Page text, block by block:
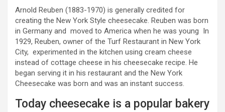
Arnold Reuben (1883-1970) is generally credited for
creating the New York Style cheesecake. Reuben was born
in Germany and moved to America when he was young In
1929, Reuben, owner of the Turf Restaurant in New York
City, experimented in the kitchen using cream cheese
instead of cottage cheese in his cheesecake recipe. He
began serving it in his restaurant and the New York
Cheesecake was born and was an instant success.
Today cheesecake is a popular bakery